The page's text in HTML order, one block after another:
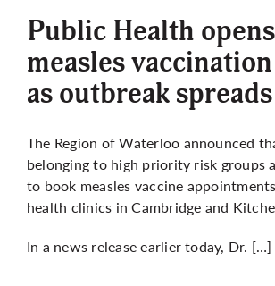
Public Health opens
measles
as outbreak spreads
The Region of Waterloo announced
belonging to high priority risk groups
to book measles vaccine
health clinics in Cambridge and
In a news release earlier today, Dr. […]